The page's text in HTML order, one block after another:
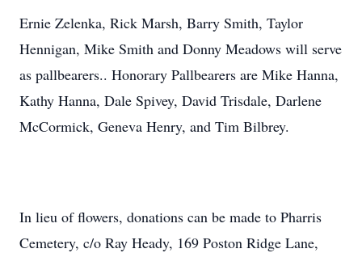
Ernie Zelenka, Rick Marsh, Barry Smith, Taylor
Hennigan, Mike Smith and Donny Meadows will serve
as pallbearers.. Honorary Pallbearers are Mike Hanna,
Kathy Hanna, Dale Spivey, David Trisdale, Darlene
McCormick, Geneva Henry, and Tim Bilbrey.
In lieu of flowers, donations can be made to Pharris
Cemetery, c/o Ray Heady, 169 Poston Ridge Lane,